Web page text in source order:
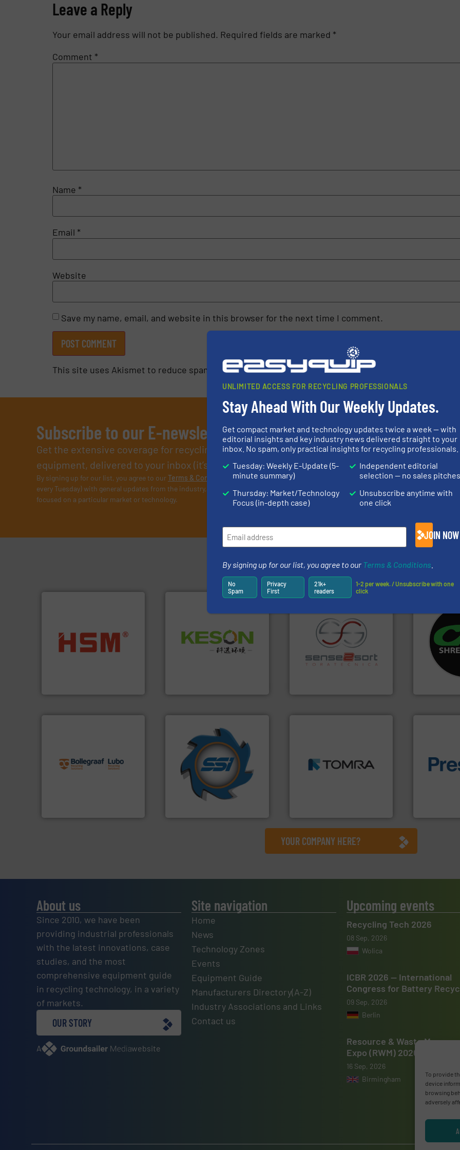
To provide
device
browsing
adversely
Leave a Reply
Your email address will not be published. Required fields are marked *
Comment *
Name *
Email *
Website
Save my name, email, and website in this browser for the next time I comment.
This site uses Akismet to reduce spam. Learn how your comment data is processed.
Subscribe to our E-newsletters
Get the extensive coverage for recycling professionals who buy, maintain, manage or operate
equipment, delivered to your inbox (it’s free!).
By signing up for our list, you agree to ourTerms & Conditions
. We deliver two E-Newsletters every week, the Weekly E-Update
every Tuesday) with general updates from the industry, and one Market Focus / E-Product Newsletter (delivered every Thursday) that is
focused on a particular market or technology.
Partners
cardboard, plastics and
nearly all waste materials
into bales.More info ➜
Provider of Comprehensive
Solutions for Low-carbon
and Recovery of Solid
Waste.More info ➜
specialized in sensor-based
sorting equipment for metal
sorting applications in
recycling.More info ➜
For more
Shredders
designing
most
shredders
systems.
processes and
manufacturing, installing,
and commissioning turnkey
At Shredding Systems Inc
(SSI), we have been at the
forefront of engineering
and manufacturing the
world's leading industrial
shredders and compactors
for over 40 years.More info
for mixed waste
management industries
including metal, plastics,
baling of
of material.
YOUR COMPANY HERE?
About us
Since 2010, we have been
providing industrial professionals
with the latest innovations, case
studies, and the most
comprehensive equipment guide
in recycling technology, in a variety
of markets.
OUR STORY
A website
Site navigation
Home
News
Technology Zones
Events
Equipment Guide
Manufacturers Directory(A-Z)
Industry Associations and Links
Contact us
Upcoming events
Recycling Tech 2026
08 Sep, 2026
Wolica
ICBR 2026 — International
Congress for Battery
09 Sep, 2026
Berlin
Resource & Waste
Expo (RWM) 2026
16 Sep, 2026
Birmingham
UNLIMITED ACCESS FOR RECYCLING PROFESSIONALS
Stay Ahead With Our Weekly Updates.
Get compact market and technology updates twice a week — with
editorial insights and key industry news delivered straight to your
inbox. No spam, only practical insights for recycling professionals.
Tuesday: Weekly E-Update (5-
minute summary)
Thursday: Market/Technology
Focus (in-depth case)
Independent editorial
selection — no sales pitches
Unsubscribe anytime with
one click
JOIN NOW
By signing up for our list, you agree to our Terms & Conditions
No
Spam
Privacy
First
21k+
readers
1-2 per week. / Unsubscribe with one
click